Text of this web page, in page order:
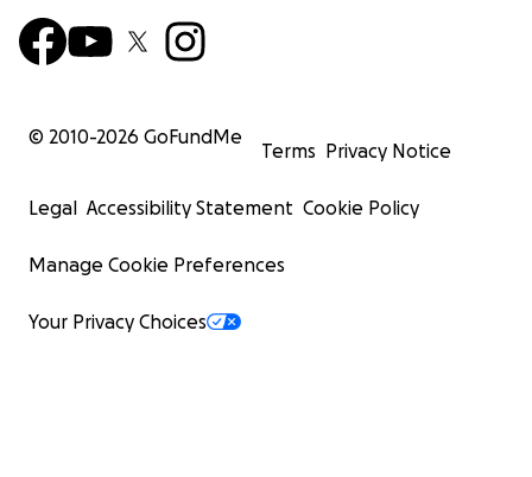
© 2010-2026 GoFundMe
Terms Privacy Notice
Legal Accessibility Statement Cookie Policy
Manage Cookie Preferences
Your Privacy Choices